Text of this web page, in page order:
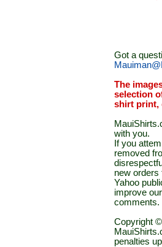
Got a
The
selection
shirt print,
with you.
If you
removed
new orders
Yahoo
improve
comments.
Copyright
penalties